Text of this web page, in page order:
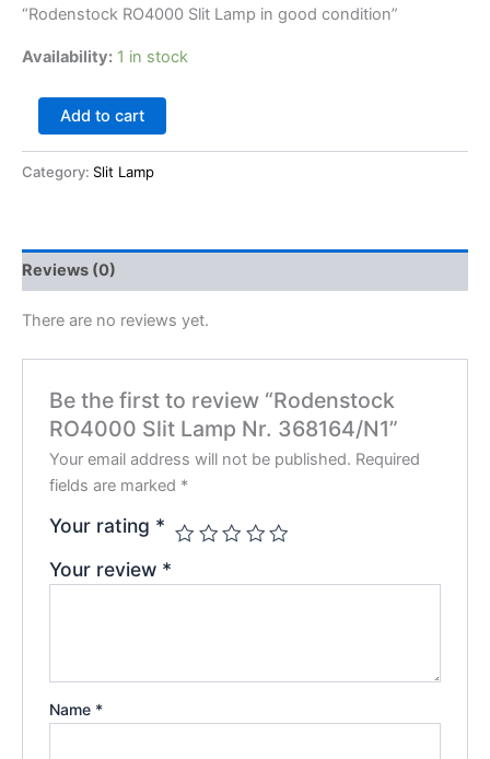
“Rodenstock RO4000 Slit Lamp in good condition”
Availability: 1 in stock
Add to cart
Category: Slit Lamp
Reviews (0)
There are no reviews yet.
Be the first to review “Rodenstock
RO4000 Slit Lamp Nr. 368164/N1”
Your email address will not be published. Required
fields are marked *
Your rating *
Your review *
Name *